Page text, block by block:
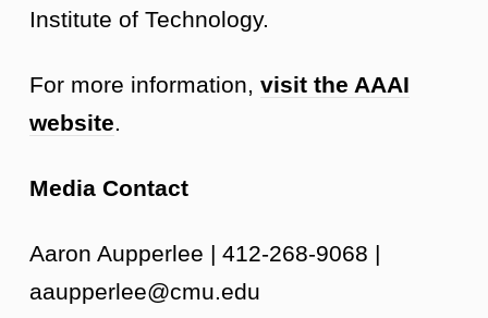
Institute of Technology.
For more information, visit the AAAI
website.
Media Contact
Aaron Aupperlee | 412-268-9068 |
aaupperlee@cmu.edu